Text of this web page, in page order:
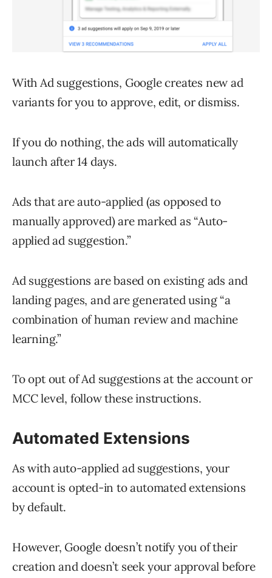
With Ad suggestions, Google creates new ad
variants for you to approve, edit, or dismiss.
If you do nothing, the ads will automatically
launch after 14 days.
Ads that are auto-applied (as opposed to
manually approved) are marked as “Auto-
applied ad suggestion.”
Ad suggestions are based on existing ads and
landing pages, and are generated using “a
combination of human review and machine
learning.”
To opt out of Ad suggestions at the account or
MCC level, follow these instructions.
Automated Extensions
As with auto-applied ad suggestions, your
account is opted-in to automated extensions
by default.
However, Google doesn’t notify you of their
creation and doesn’t seek your approval before